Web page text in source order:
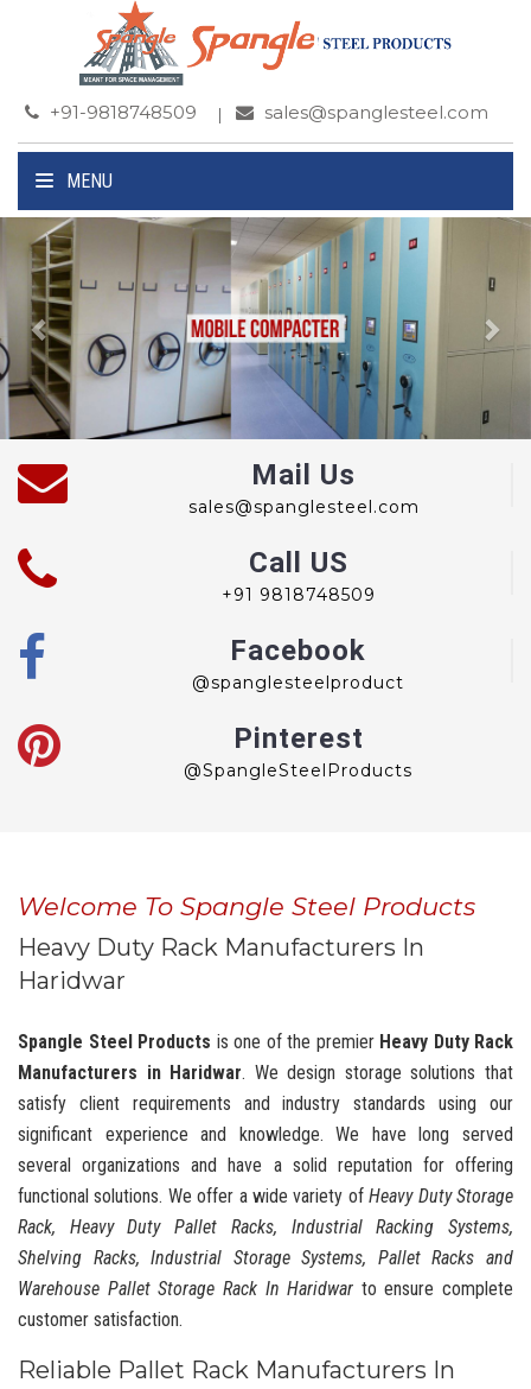
+91-9818748509 sales@spanglesteel.com
MENU
Previous
Mail Us
sales@spanglesteel.com
Call US
+91 9818748509
Facebook
@spanglesteelproduct
Pinterest
@SpangleSteelProducts
Welcome To Spangle Steel Products
Heavy Duty Rack Manufacturers In
Haridwar
Spangle Steel Products is one of the premier Heavy Duty Rack
Manufacturers in Haridwar. We design storage solutions that
satisfy client requirements and industry standards using our
significant experience and knowledge. We have long served
several organizations and have a solid reputation for offering
functional solutions. We offer a wide variety ofHeavy Duty Storage
Rack, Heavy Duty Pallet Racks, Industrial Racking Systems,
Shelving Racks, Industrial Storage Systems, Pallet Racks and
Warehouse Pallet Storage Rack In Haridwar to ensure complete
customer satisfaction.
Reliable Pallet Rack Manufacturers In